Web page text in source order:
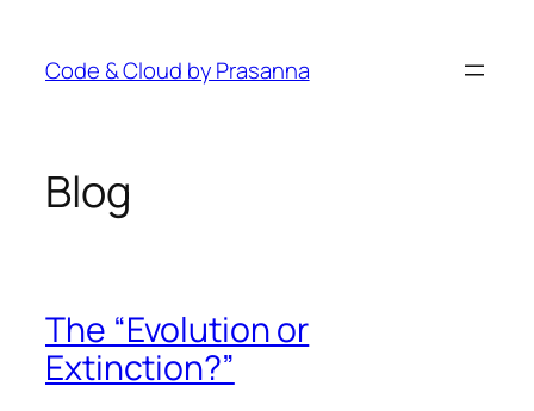
content
Code & Cloud by Prasanna
Blog
The “Evolution or
Extinction?”